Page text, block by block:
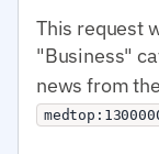
This request
"Business"
news from